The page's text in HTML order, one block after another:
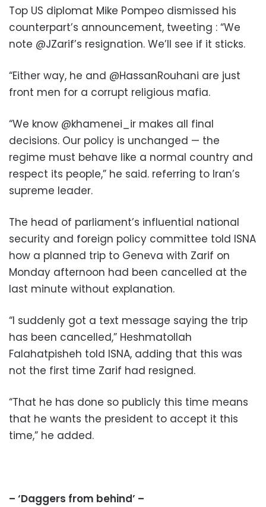
Top US diplomat Mike Pompeo dismissed his
counterpart’s announcement, tweeting : “We
note @JZarif’s resignation. We’ll see if it sticks.
“Either way, he and @HassanRouhani are just
front men for a corrupt religious mafia.
“We know @khamenei_ir makes all final
decisions. Our policy is unchanged — the
regime must behave like a normal country and
respect its people,” he said. referring to Iran’s
supreme leader.
The head of parliament’s influential national
security and foreign policy committee told ISNA
how a planned trip to Geneva with Zarif on
Monday afternoon had been cancelled at the
last minute without explanation.
“I suddenly got a text message saying the trip
has been cancelled,” Heshmatollah
Falahatpisheh told ISNA, adding that this was
not the first time Zarif had resigned.
“That he has done so publicly this time means
that he wants the president to accept it this
time,” he added.
– ‘Daggers from behind’ –